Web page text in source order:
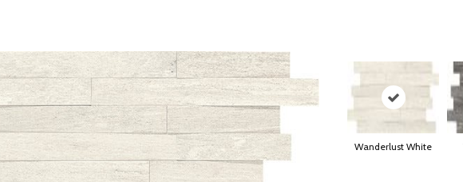
Wanderlust White